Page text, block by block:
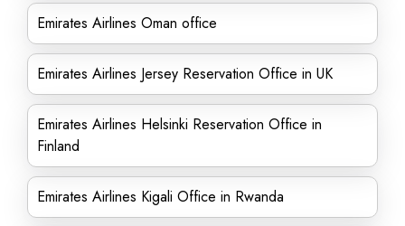
Emirates Airlines Oman office
Emirates Airlines Jersey Reservation Office in UK
Emirates Airlines Helsinki Reservation Office in
Finland
Emirates Airlines Kigali Office in Rwanda